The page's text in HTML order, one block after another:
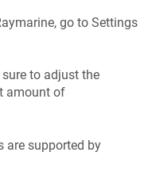
go to Settings
to adjust the
amount of
are supported by